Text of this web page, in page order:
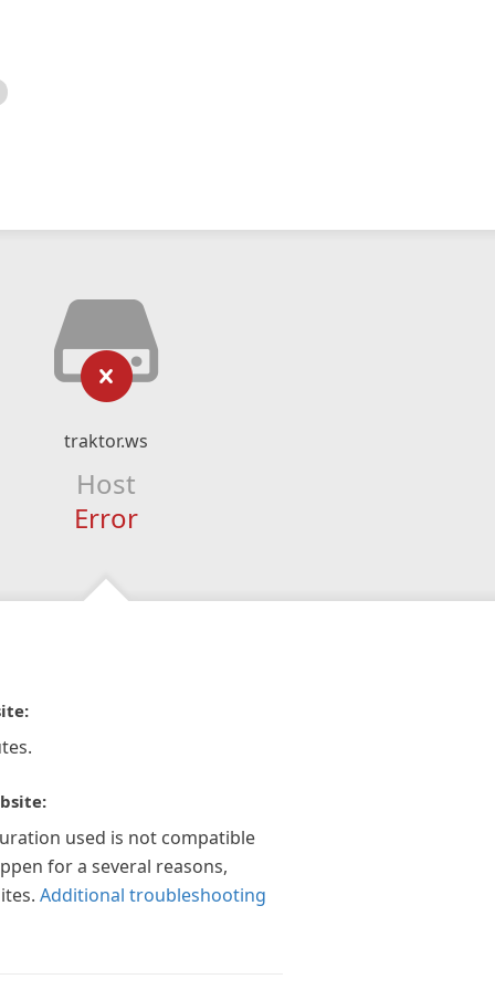
traktor.ws
Host
Error
used is not compatible
for a several reasons,
Additional troubleshooting